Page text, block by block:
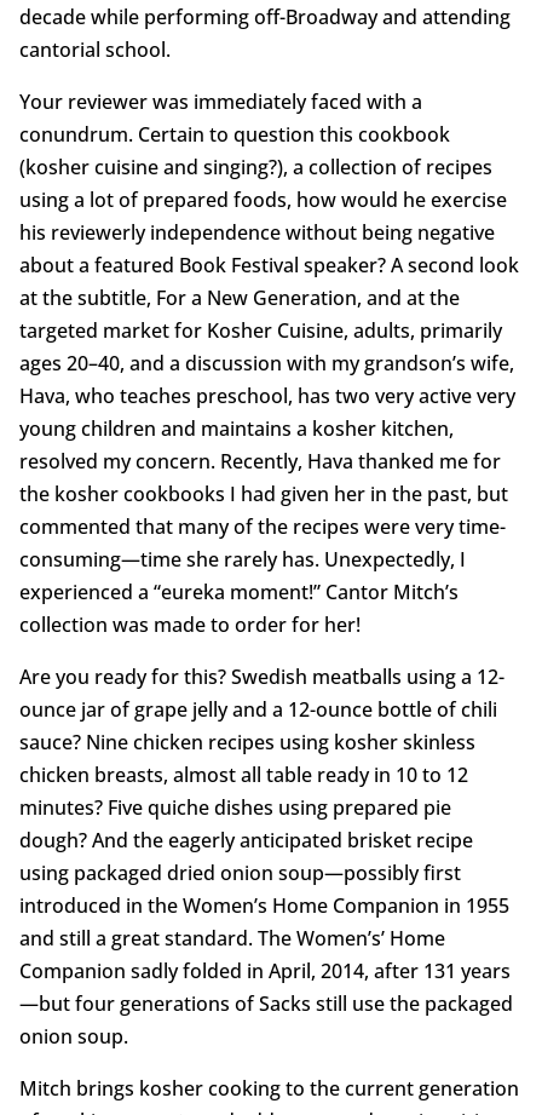
decade while performing off-Broadway and attending
cantorial school.
Your reviewer was immediately faced with a
conundrum. Certain to question this cookbook
(kosher cuisine and singing?), a collection of recipes
using a lot of prepared foods, how would he exercise
his reviewerly independence without being negative
about a featured Book Festival speaker? A second look
at the subtitle, For a New Generation, and at the
targeted market for Kosher Cuisine, adults, primarily
ages 20–40, and a discussion with my grandson’s wife,
Hava, who teaches preschool, has two very active very
young children and maintains a kosher kitchen,
resolved my concern. Recently, Hava thanked me for
the kosher cookbooks I had given her in the past, but
commented that many of the recipes were very time-
consuming—time she rarely has. Unexpectedly, I
experienced a “eureka moment!” Cantor Mitch’s
collection was made to order for her!
Are you ready for this? Swedish meatballs using a 12-
ounce jar of grape jelly and a 12-ounce bottle of chili
sauce? Nine chicken recipes using kosher skinless
chicken breasts, almost all table ready in 10 to 12
minutes? Five quiche dishes using prepared pie
dough? And the eagerly anticipated brisket recipe
using packaged dried onion soup—possibly first
introduced in the Women’s Home Companion in 1955
and still a great standard. The Women’s’ Home
Companion sadly folded in April, 2014, after 131 years
—but four generations of Sacks still use the packaged
onion soup.
Mitch brings kosher cooking to the current generation